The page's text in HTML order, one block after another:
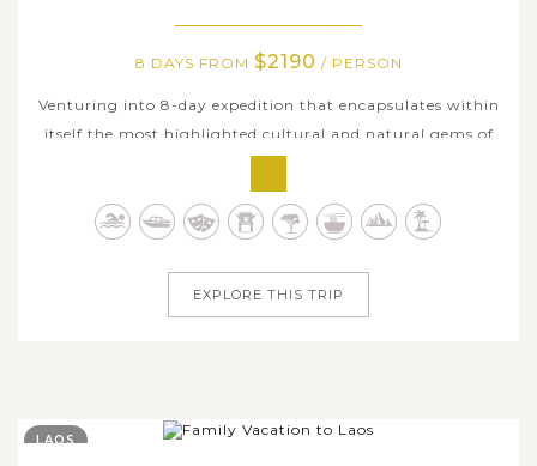
8 DAYS FROM $2190 / PERSON
Venturing into 8-day expedition that encapsulates within
itself the most highlighted cultural and natural gems of
you're amazed by Indonesia's endless tropical delights,
diverse ecosystem and insightful immersion in indigenous
EXPLORE THIS TRIP
LAOS